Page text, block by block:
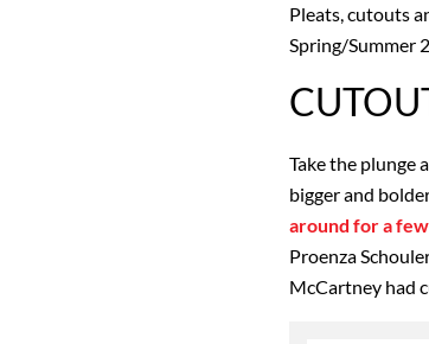
Pleats, cutouts
Spring/Summer
Take the plunge
bigger and
around for a
Proenza
McCartney had